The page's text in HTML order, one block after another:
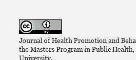
Journal of Health Promotion and
the Masters Program in Public Health,
University,